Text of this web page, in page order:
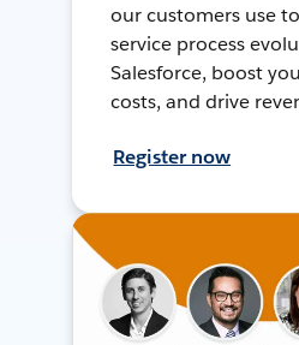
our customers use
service process
Salesforce, boost
costs, and drive
Register now